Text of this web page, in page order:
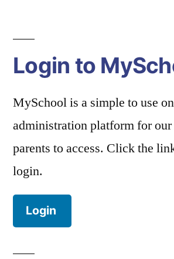
Login to
MySchool is a simple to use
administration platform for
parents to access. Click the
login.
Login